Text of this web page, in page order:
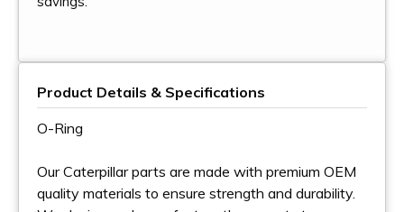
Product Details & Specifications
O-Ring
Our Caterpillar parts are made with premium OEM
quality materials to ensure strength and durability.